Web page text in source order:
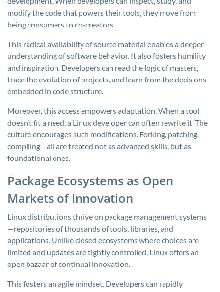
modify the code that powers their tools, they move from
being consumers to co-creators.
This radical availability of source material enables a deeper
understanding of software behavior. It also fosters humility
and inspiration. Developers can read the logic of masters,
trace the evolution of projects, and learn from the decisions
embedded in code structure.
Moreover, this access empowers adaptation. When a tool
doesn’t fit a need, a Linux developer can often rewrite it. The
culture encourages such modifications. Forking, patching,
compiling—all are treated not as advanced skills, but as
foundational ones.
Package Ecosystems as Open
Markets of Innovation
Linux distributions thrive on package management systems
—repositories of thousands of tools, libraries, and
applications. Unlike closed ecosystems where choices are
limited and updates are tightly controlled, Linux offers an
open bazaar of continual innovation.
This fosters an agile mindset. Developers can rapidly